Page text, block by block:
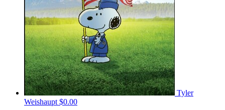
Tyler
Weishaupt $0.00